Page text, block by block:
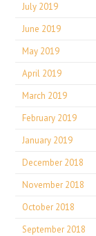
July 2019
June 2019
May 2019
April 2019
March 2019
February 2019
January 2019
December 2018
November 2018
October 2018
September 2018